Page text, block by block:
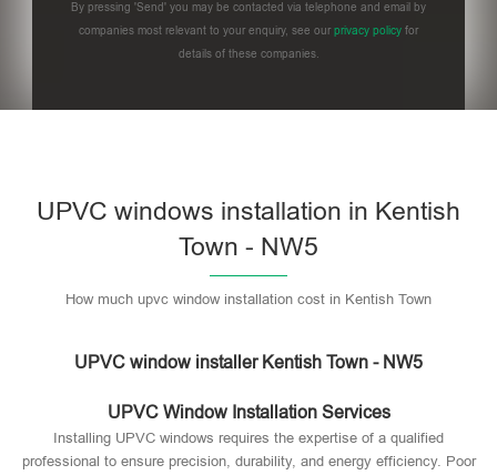
By pressing 'Send' you may be contacted via telephone and email by
companies most relevant to your enquiry, see our privacy policy for
details of these companies.
UPVC windows installation in Kentish
Town - NW5
How much upvc window installation cost in Kentish Town
UPVC window installer Kentish Town - NW5
UPVC Window Installation Services
Installing UPVC windows requires the expertise of a qualified
professional to ensure precision, durability, and energy efficiency. Poor